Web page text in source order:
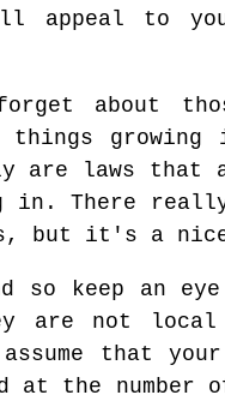
appeal to
about
growing
are laws that
There really
but it's a
so keep an
not local
that
the number